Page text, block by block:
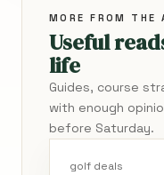
MORE FROM THE
Useful
life
Guides, course
with enough
before Saturday.
golf deals